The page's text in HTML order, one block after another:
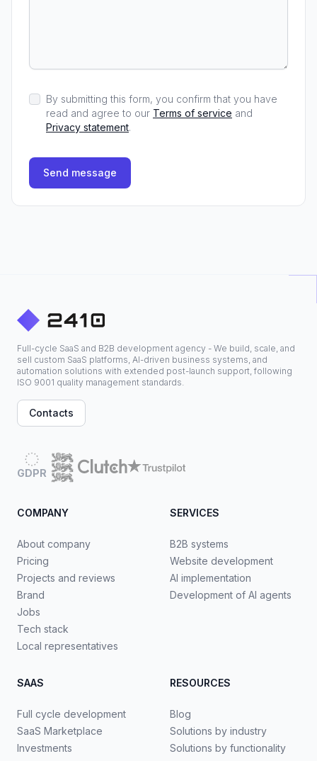
By submitting this form, you confirm that you have
read and agree to our Terms of service and
Privacy statement.
Send message
Full-cycle SaaS and B2B development agency - We build, scale, and
sell custom SaaS platforms, AI-driven business systems, and
automation solutions with extended post-launch support, following
ISO 9001 quality management standards.
Contacts
GDPR
COMPANY
About company
Pricing
Projects and reviews
Brand
Jobs
Tech stack
Local representatives
SERVICES
B2B systems
Website development
AI implementation
Development of AI agents
SAAS
Full cycle development
SaaS Marketplace
Investments
RESOURCES
Blog
Solutions by industry
Solutions by functionality